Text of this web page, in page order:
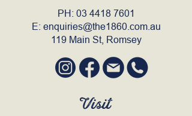
PH: 03 4418 7601
E: enquiries@the1860.com.au
119 Main St, Romsey
Visit